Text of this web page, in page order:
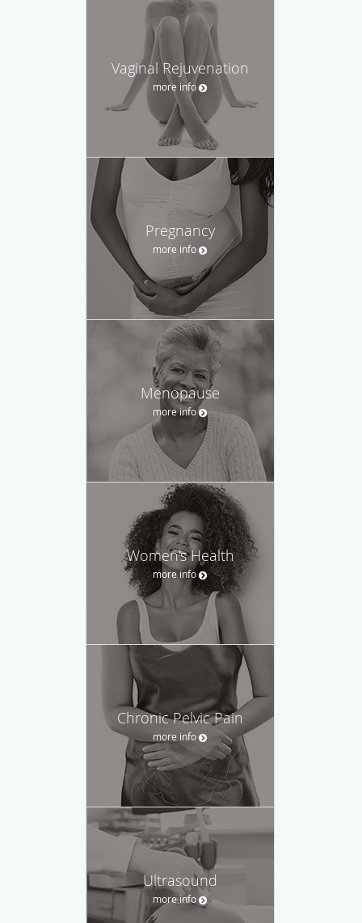
Vaginal Rejuvenation
more info
Pregnancy
more info
Menopause
more info
Women's Health
more info
Chronic Pelvic Pain
more info
Ultrasound
more info